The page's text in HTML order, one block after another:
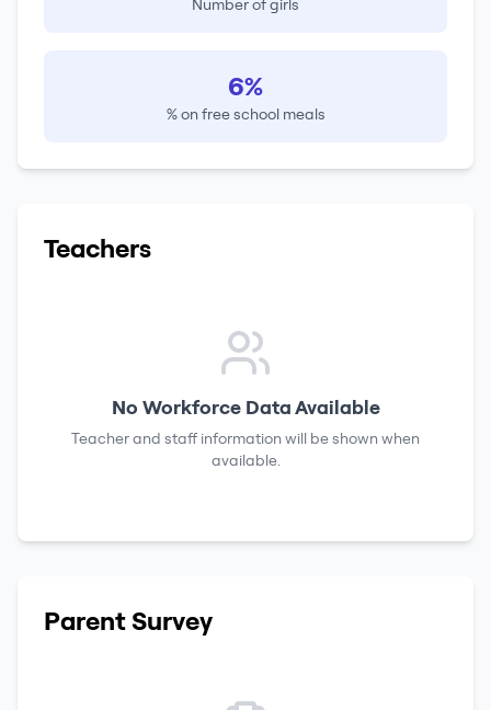
Number of girls
6%
% on free school meals
Teachers
No Workforce Data Available
Teacher and staff information will be shown when
available.
Parent Survey